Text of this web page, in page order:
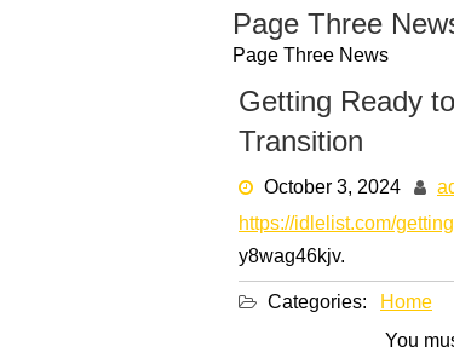
Page Three
Page Three News
Getting Ready
Transition
October 3, 2024
https://idlelist.com/
y8wag46kjv.
Categories: Home
You